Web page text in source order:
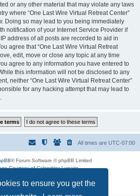
to ensure you get the
or any other material that may violate any laws
where “One Last Wire Virtual Retreat Center”
Doing so may lead to you being immediately
notification of your Internet Service Provider if
address of all posts are recorded to aid in
agree that “One Last Wire Virtual Retreat
edit, move or close any topic at any time
agree to any information you have entered to
this information will not be disclosed to any
neither “One Last Wire Virtual Retreat Center”
for any hacking attempt that may lead to
All times are UTC-07:00
® Forum Software © phpBB Limited
Courtesy of Calendrier Lunaire.
Privacy|Terms